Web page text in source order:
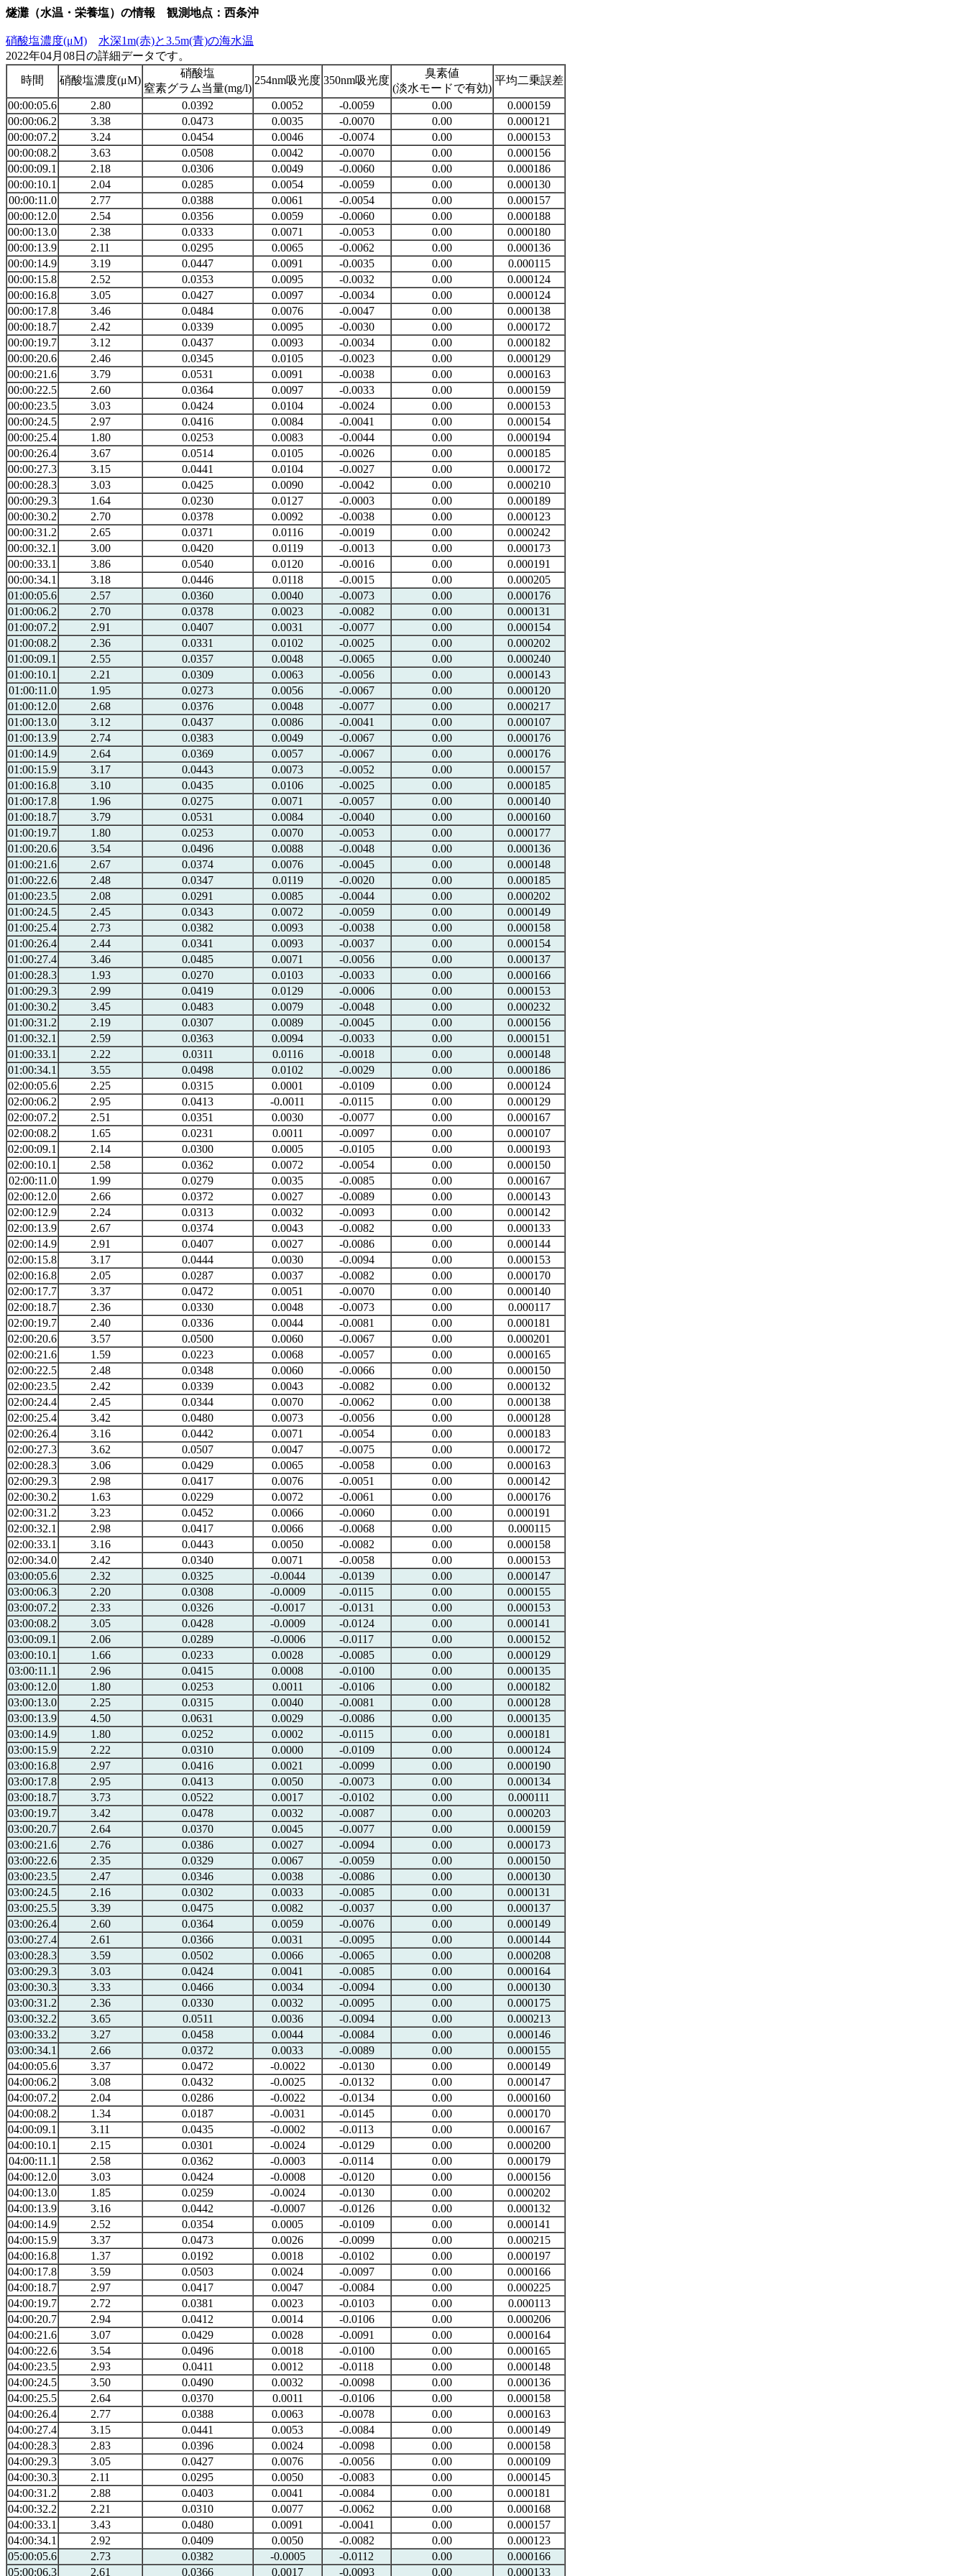
燧灘（水温・栄養塩）の情報 観測地点：西条沖
硝酸塩濃度(μM)
水深1m(赤)と3.5m(青)の海水温
2022年04月08日の詳細データです。
時間
硝酸塩濃度(μM)
硝酸塩
窒素グラム当量(mg/l)
254nm吸光度 350nm吸光度
臭素値
(淡水モードで有効)
平均二乗誤差
00:00:05.6 2.80 0.0392 0.0052 -0.0059 0.00
0.000159
00:00:06.2
3.38 0.0473 0.0035 -0.0070 0.00
0.000121
00:00:07.2
3.24 0.0454 0.0046 -0.0074 0.00
0.000153
00:00:08.2
3.63 0.0508 0.0042 -0.0070 0.00
0.000156
00:00:09.1
2.18 0.0306 0.0049 -0.0060 0.00
0.000186
00:00:10.1
2.04 0.0285 0.0054 -0.0059 0.00
0.000130
00:00:11.0
2.77 0.0388 0.0061 -0.0054 0.00
0.000157
00:00:12.0
2.54 0.0356 0.0059 -0.0060 0.00
0.000188
00:00:13.0
2.38 0.0333 0.0071 -0.0053 0.00
0.000180
00:00:13.9
2.11 0.0295 0.0065 -0.0062 0.00
0.000136
00:00:14.9
3.19 0.0447 0.0091 -0.0035 0.00
0.000115
00:00:15.8
2.52 0.0353 0.0095 -0.0032 0.00
0.000124
00:00:16.8
3.05 0.0427 0.0097 -0.0034 0.00
0.000124
00:00:17.8
3.46 0.0484 0.0076 -0.0047 0.00
0.000138
00:00:18.7
2.42 0.0339 0.0095 -0.0030 0.00
0.000172
00:00:19.7
3.12 0.0437 0.0093 -0.0034 0.00
0.000182
00:00:20.6
2.46 0.0345 0.0105 -0.0023 0.00
0.000129
00:00:21.6
3.79 0.0531 0.0091 -0.0038 0.00
0.000163
00:00:22.5
2.60 0.0364 0.0097 -0.0033 0.00
0.000159
00:00:23.5
3.03 0.0424 0.0104 -0.0024 0.00
0.000153
00:00:24.5
2.97 0.0416 0.0084 -0.0041 0.00
0.000154
00:00:25.4
1.80 0.0253 0.0083 -0.0044 0.00
0.000194
00:00:26.4
3.67 0.0514 0.0105 -0.0026 0.00
0.000185
00:00:27.3
3.15 0.0441 0.0104 -0.0027 0.00
0.000172
00:00:28.3
3.03 0.0425 0.0090 -0.0042 0.00
0.000210
00:00:29.3
1.64 0.0230 0.0127 -0.0003 0.00
0.000189
00:00:30.2
2.70 0.0378 0.0092 -0.0038 0.00
0.000123
00:00:31.2
2.65 0.0371 0.0116 -0.0019 0.00
0.000242
00:00:32.1
3.00 0.0420 0.0119 -0.0013 0.00
0.000173
00:00:33.1
3.86 0.0540 0.0120 -0.0016 0.00
0.000191
00:00:34.1
3.18 0.0446 0.0118 -0.0015 0.00
0.000205
01:00:05.6
2.57 0.0360 0.0040 -0.0073 0.00
0.000176
01:00:06.2
2.70 0.0378 0.0023 -0.0082 0.00
0.000131
01:00:07.2
2.91 0.0407 0.0031 -0.0077 0.00
0.000154
01:00:08.2
2.36 0.0331 0.0102 -0.0025 0.00
0.000202
01:00:09.1
2.55 0.0357 0.0048 -0.0065 0.00
0.000240
01:00:10.1
2.21 0.0309 0.0063 -0.0056 0.00
0.000143
01:00:11.0
1.95 0.0273 0.0056 -0.0067 0.00
0.000120
01:00:12.0
2.68 0.0376 0.0048 -0.0077 0.00
0.000217
01:00:13.0
3.12 0.0437 0.0086 -0.0041 0.00
0.000107
01:00:13.9
2.74 0.0383 0.0049 -0.0067 0.00
0.000176
01:00:14.9
2.64 0.0369 0.0057 -0.0067 0.00
0.000176
01:00:15.9
3.17 0.0443 0.0073 -0.0052 0.00
0.000157
01:00:16.8
3.10 0.0435 0.0106 -0.0025 0.00
0.000185
01:00:17.8
1.96 0.0275 0.0071 -0.0057 0.00
0.000140
01:00:18.7
3.79 0.0531 0.0084 -0.0040 0.00
0.000160
01:00:19.7
1.80 0.0253 0.0070 -0.0053 0.00
0.000177
01:00:20.6
3.54 0.0496 0.0088 -0.0048 0.00
0.000136
01:00:21.6
2.67 0.0374 0.0076 -0.0045 0.00
0.000148
01:00:22.6
2.48 0.0347 0.0119 -0.0020 0.00
0.000185
01:00:23.5
2.08 0.0291 0.0085 -0.0044 0.00
0.000202
01:00:24.5
2.45 0.0343 0.0072 -0.0059 0.00
0.000149
01:00:25.4
2.73 0.0382 0.0093 -0.0038 0.00
0.000158
01:00:26.4
2.44 0.0341 0.0093 -0.0037 0.00
0.000154
01:00:27.4
3.46 0.0485 0.0071 -0.0056 0.00
0.000137
01:00:28.3
1.93 0.0270 0.0103 -0.0033 0.00
0.000166
01:00:29.3
2.99 0.0419 0.0129 -0.0006 0.00
0.000153
01:00:30.2
3.45 0.0483 0.0079 -0.0048 0.00
0.000232
01:00:31.2
2.19 0.0307 0.0089 -0.0045 0.00
0.000156
01:00:32.1
2.59 0.0363 0.0094 -0.0033 0.00
0.000151
01:00:33.1
2.22 0.0311 0.0116 -0.0018 0.00
0.000148
01:00:34.1
3.55 0.0498 0.0102 -0.0029 0.00
0.000186
02:00:05.6
2.25 0.0315 0.0001 -0.0109 0.00
0.000124
02:00:06.2
2.95 0.0413 -0.0011 -0.0115 0.00
0.000129
02:00:07.2
2.51 0.0351 0.0030 -0.0077 0.00
0.000167
02:00:08.2
1.65 0.0231 0.0011 -0.0097 0.00
0.000107
02:00:09.1
2.14 0.0300 0.0005 -0.0105 0.00
0.000193
02:00:10.1
2.58 0.0362 0.0072 -0.0054 0.00
0.000150
02:00:11.0
1.99 0.0279 0.0035 -0.0085 0.00
0.000167
02:00:12.0
2.66 0.0372 0.0027 -0.0089 0.00
0.000143
02:00:12.9
2.24 0.0313 0.0032 -0.0093 0.00
0.000142
02:00:13.9
2.67 0.0374 0.0043 -0.0082 0.00
0.000133
02:00:14.9
2.91 0.0407 0.0027 -0.0086 0.00
0.000144
02:00:15.8
3.17 0.0444 0.0030 -0.0094 0.00
0.000153
02:00:16.8
2.05 0.0287 0.0037 -0.0082 0.00
0.000170
02:00:17.7
3.37 0.0472 0.0051 -0.0070 0.00
0.000140
02:00:18.7
2.36 0.0330 0.0048 -0.0073 0.00
0.000117
02:00:19.7
2.40 0.0336 0.0044 -0.0081 0.00
0.000181
02:00:20.6
3.57 0.0500 0.0060 -0.0067 0.00
0.000201
02:00:21.6
1.59 0.0223 0.0068 -0.0057 0.00
0.000165
02:00:22.5
2.48 0.0348 0.0060 -0.0066 0.00
0.000150
02:00:23.5
2.42 0.0339 0.0043 -0.0082 0.00
0.000132
02:00:24.4
2.45 0.0344 0.0070 -0.0062 0.00
0.000138
02:00:25.4
3.42 0.0480 0.0073 -0.0056 0.00
0.000128
02:00:26.4
3.16 0.0442 0.0071 -0.0054 0.00
0.000183
02:00:27.3
3.62 0.0507 0.0047 -0.0075 0.00
0.000172
02:00:28.3
3.06 0.0429 0.0065 -0.0058 0.00
0.000163
02:00:29.3
2.98 0.0417 0.0076 -0.0051 0.00
0.000142
02:00:30.2
1.63 0.0229 0.0072 -0.0061 0.00
0.000176
02:00:31.2
3.23 0.0452 0.0066 -0.0060 0.00
0.000191
02:00:32.1
2.98 0.0417 0.0066 -0.0068 0.00
0.000115
02:00:33.1
3.16 0.0443 0.0050 -0.0082 0.00
0.000158
02:00:34.0
2.42 0.0340 0.0071 -0.0058 0.00
0.000153
03:00:05.6
2.32 0.0325 -0.0044 -0.0139 0.00
0.000147
03:00:06.3
2.20 0.0308 -0.0009 -0.0115 0.00
0.000155
03:00:07.2
2.33 0.0326 -0.0017 -0.0131 0.00
0.000153
03:00:08.2
3.05 0.0428 -0.0009 -0.0124 0.00
0.000141
03:00:09.1
2.06 0.0289 -0.0006 -0.0117 0.00
0.000152
03:00:10.1
1.66 0.0233 0.0028 -0.0085 0.00
0.000129
03:00:11.1
2.96 0.0415 0.0008 -0.0100 0.00
0.000135
03:00:12.0
1.80 0.0253 0.0011 -0.0106 0.00
0.000182
03:00:13.0
2.25 0.0315 0.0040 -0.0081 0.00
0.000128
03:00:13.9
4.50 0.0631 0.0029 -0.0086 0.00
0.000135
03:00:14.9
1.80 0.0252 0.0002 -0.0115 0.00
0.000181
03:00:15.9
2.22 0.0310 0.0000 -0.0109 0.00
0.000124
03:00:16.8
2.97 0.0416 0.0021 -0.0099 0.00
0.000190
03:00:17.8
2.95 0.0413 0.0050 -0.0073 0.00
0.000134
03:00:18.7
3.73 0.0522 0.0017 -0.0102 0.00
0.000111
03:00:19.7
3.42 0.0478 0.0032 -0.0087 0.00
0.000203
03:00:20.7
2.64 0.0370 0.0045 -0.0077 0.00
0.000159
03:00:21.6
2.76 0.0386 0.0027 -0.0094 0.00
0.000173
03:00:22.6
2.35 0.0329 0.0067 -0.0059 0.00
0.000150
03:00:23.5
2.47 0.0346 0.0038 -0.0086 0.00
0.000130
03:00:24.5
2.16 0.0302 0.0033 -0.0085 0.00
0.000131
03:00:25.5
3.39 0.0475 0.0082 -0.0037 0.00
0.000137
03:00:26.4
2.60 0.0364 0.0059 -0.0076 0.00
0.000149
03:00:27.4
2.61 0.0366 0.0031 -0.0095 0.00
0.000144
03:00:28.3
3.59 0.0502 0.0066 -0.0065 0.00
0.000208
03:00:29.3
3.03 0.0424 0.0041 -0.0085 0.00
0.000164
03:00:30.3
3.33 0.0466 0.0034 -0.0094 0.00
0.000130
03:00:31.2
2.36 0.0330 0.0032 -0.0095 0.00
0.000175
03:00:32.2
3.65 0.0511 0.0036 -0.0094 0.00
0.000213
03:00:33.2
3.27 0.0458 0.0044 -0.0084 0.00
0.000146
03:00:34.1
2.66 0.0372 0.0033 -0.0089 0.00
0.000155
04:00:05.6
3.37 0.0472 -0.0022 -0.0130 0.00
0.000149
04:00:06.2
3.08 0.0432 -0.0025 -0.0132 0.00
0.000147
04:00:07.2
2.04 0.0286 -0.0022 -0.0134 0.00
0.000160
04:00:08.2
1.34 0.0187 -0.0031 -0.0145 0.00
0.000170
04:00:09.1
3.11 0.0435 -0.0002 -0.0113 0.00
0.000167
04:00:10.1
2.15 0.0301 -0.0024 -0.0129 0.00
0.000200
04:00:11.1
2.58 0.0362 -0.0003 -0.0114 0.00
0.000179
04:00:12.0
3.03 0.0424 -0.0008 -0.0120 0.00
0.000156
04:00:13.0
1.85 0.0259 -0.0024 -0.0130 0.00
0.000202
04:00:13.9
3.16 0.0442 -0.0007 -0.0126 0.00
0.000132
04:00:14.9
2.52 0.0354 0.0005 -0.0109 0.00
0.000141
04:00:15.9
3.37 0.0473 0.0026 -0.0099 0.00
0.000215
04:00:16.8
1.37 0.0192 0.0018 -0.0102 0.00
0.000197
04:00:17.8
3.59 0.0503 0.0024 -0.0097 0.00
0.000166
04:00:18.7
2.97 0.0417 0.0047 -0.0084 0.00
0.000225
04:00:19.7
2.72 0.0381 0.0023 -0.0103 0.00
0.000113
04:00:20.7
2.94 0.0412 0.0014 -0.0106 0.00
0.000206
04:00:21.6
3.07 0.0429 0.0028 -0.0091 0.00
0.000164
04:00:22.6
3.54 0.0496 0.0018 -0.0100 0.00
0.000165
04:00:23.5
2.93 0.0411 0.0012 -0.0118 0.00
0.000148
04:00:24.5
3.50 0.0490 0.0032 -0.0098 0.00
0.000136
04:00:25.5
2.64 0.0370 0.0011 -0.0106 0.00
0.000158
04:00:26.4
2.77 0.0388 0.0063 -0.0078 0.00
0.000163
04:00:27.4
3.15 0.0441 0.0053 -0.0084 0.00
0.000149
04:00:28.3
2.83 0.0396 0.0024 -0.0098 0.00
0.000158
04:00:29.3
3.05 0.0427 0.0076 -0.0056 0.00
0.000109
04:00:30.3
2.11 0.0295 0.0050 -0.0083 0.00
0.000145
04:00:31.2
2.88 0.0403 0.0041 -0.0084 0.00
0.000181
04:00:32.2
2.21 0.0310 0.0077 -0.0062 0.00
0.000168
04:00:33.1
3.43 0.0480 0.0091 -0.0041 0.00
0.000157
04:00:34.1
2.92 0.0409 0.0050 -0.0082 0.00
0.000123
05:00:05.6
2.73 0.0382 -0.0005 -0.0112 0.00
0.000166
05:00:06.3
2.61 0.0366 0.0017 -0.0093 0.00 0.000133